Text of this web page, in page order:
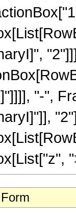
"-",